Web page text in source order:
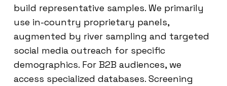
build representative samples. We primarily
use in-country proprietary panels,
augmented by river sampling and targeted
social media outreach for specific
demographics. For B2B audiences, we
access specialized databases. Screening